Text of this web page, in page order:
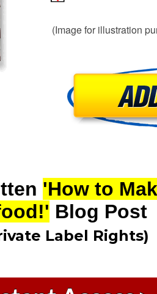
(Image for illustration
'How to
Blog Post
Label Rights)